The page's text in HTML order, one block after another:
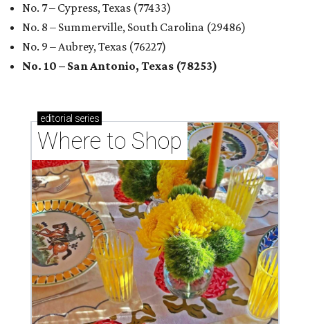
No. 7 – Cypress, Texas (77433)
No. 8 – Summerville, South Carolina (29486)
No. 9 – Aubrey, Texas (76227)
No. 10 – San Antonio, Texas (78253)
editorial series
Where to Shop